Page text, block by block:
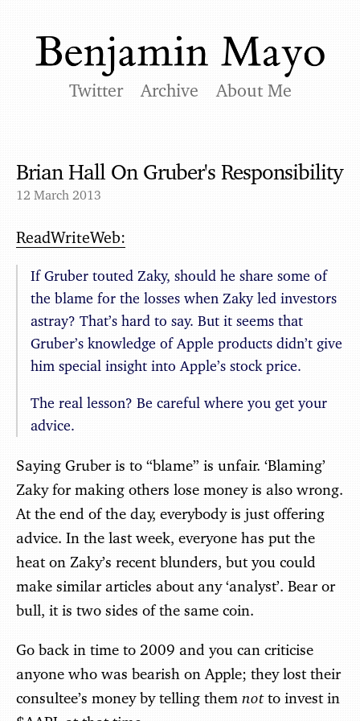
Twitter Archive About Me
Brian Hall On Gruber's Responsibility
12 March 2013
ReadWriteWeb:
If Gruber touted Zaky, should he share some of
the blame for the losses when Zaky led investors
astray? That’s hard to say. But it seems that
Gruber’s knowledge of Apple products didn’t give
him special insight into Apple’s stock price.
The real lesson? Be careful where you get your
advice.
Saying Gruber is to “blame” is unfair. ‘Blaming’
Zaky for making others lose money is also wrong.
At the end of the day, everybody is just offering
advice. In the last week, everyone has put the
heat on Zaky’s recent blunders, but you could
make similar articles about any ‘analyst’. Bear or
bull, it is two sides of the same coin.
Go back in time to 2009 and you can criticise
anyone who was bearish on Apple; they lost their
consultee’s money by telling them notto invest in